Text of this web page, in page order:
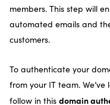
members. This step will
automated emails and
customers.
To authenticate your
from your IT team.
follow in this domain